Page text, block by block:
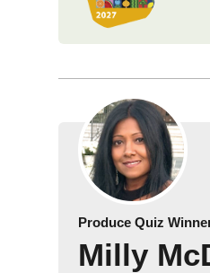
Produce Quiz
Milly